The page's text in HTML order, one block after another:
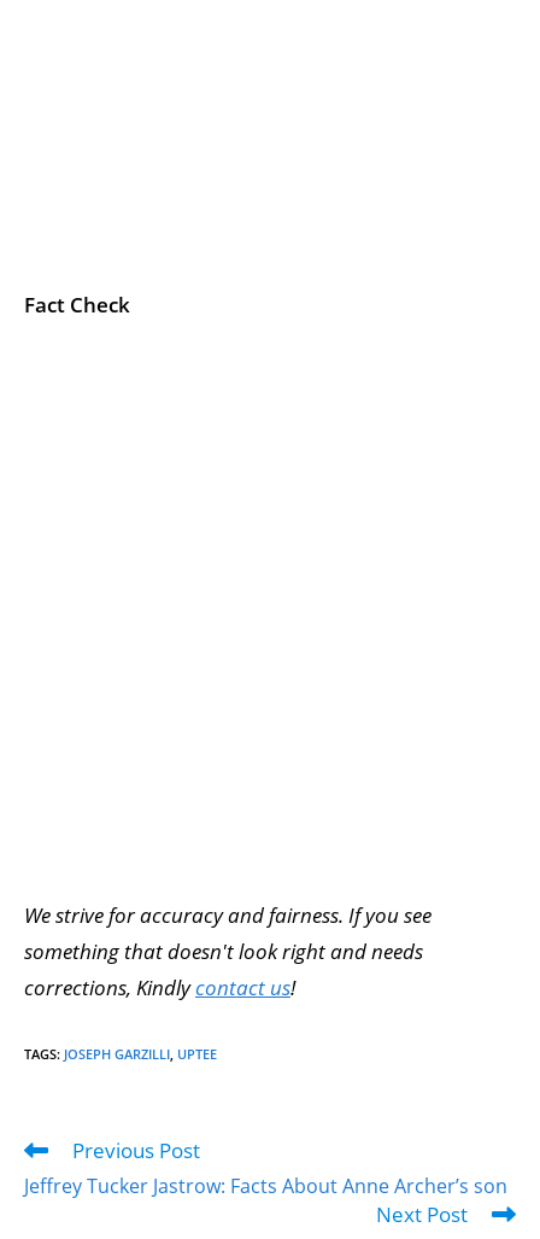
Fact Check
We strive for accuracy and fairness. If you see
something that doesn't look right and needs
corrections, Kindlycontact us!
TAGS: JOSEPH GARZILLI UPTEE
Previous Post
Jeffrey Tucker Jastrow: Facts About Anne Archer’s son
Next Post